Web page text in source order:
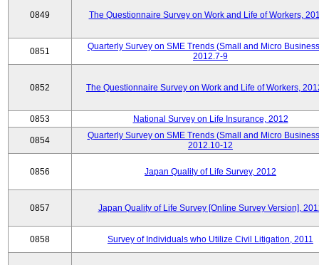
0849 The Questionnaire Survey on Work and Life of Workers,
0851
Quarterly Survey on SME Trends (Small and Micro
2012.7-9
0852 The Questionnaire Survey on Work and Life of Workers,
0853 National Survey on Life Insurance, 2012
0854
Quarterly Survey on SME Trends (Small and Micro
2012.10-12
0856 Japan Quality of Life Survey, 2012
0857 Japan Quality of Life Survey [Online Survey Version],
0858 Survey of Individuals who Utilize Civil Litigation, 2011